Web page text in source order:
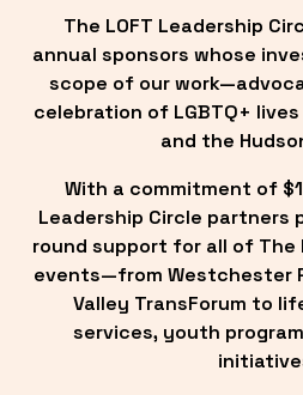
The LOFT Leadership
annual sponsors whose
scope of our
celebration of LGBTQ+
and the
With a commitment of
Leadership Circle partners
round support for all of The
events—from Westchester
Valley TransForum to
services, youth